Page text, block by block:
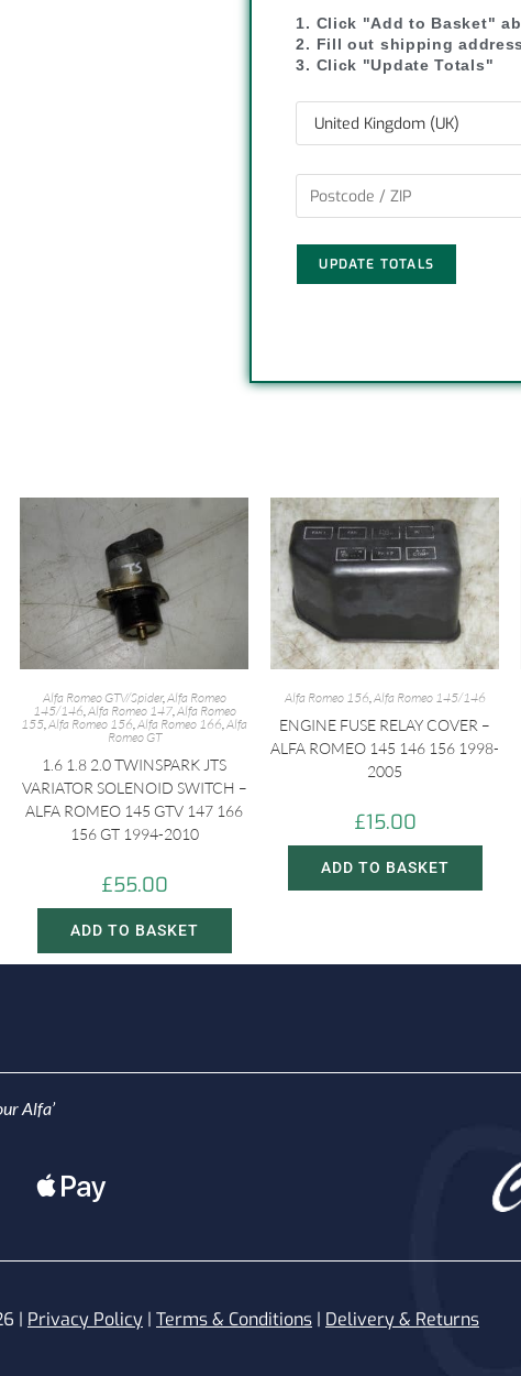
1. Click "Add to Basket"
2. Fill out shipping
3. Click "Update Totals"
UPDATE TOTALS
Alfa Romeo GTV/Spider,Alfa Romeo
145/146,Alfa Romeo 147,Alfa Romeo
155,Alfa Romeo 156,Alfa Romeo 166,Alfa
Romeo GT
1.6 1.8 2.0 TWINSPARK JTS
VARIATOR SOLENOID SWITCH –
ALFA ROMEO 145 GTV 147 166
156 GT 1994-2010
£55.00
ADD TO BASKET
Alfa Romeo 156,Alfa Romeo 145/146
ENGINE FUSE RELAY COVER –
ALFA ROMEO 145 146 156 1998-
2005
£15.00
ADD TO BASKET
Alfa’
| Privacy Policy | Terms & Conditions | Delivery & Returns